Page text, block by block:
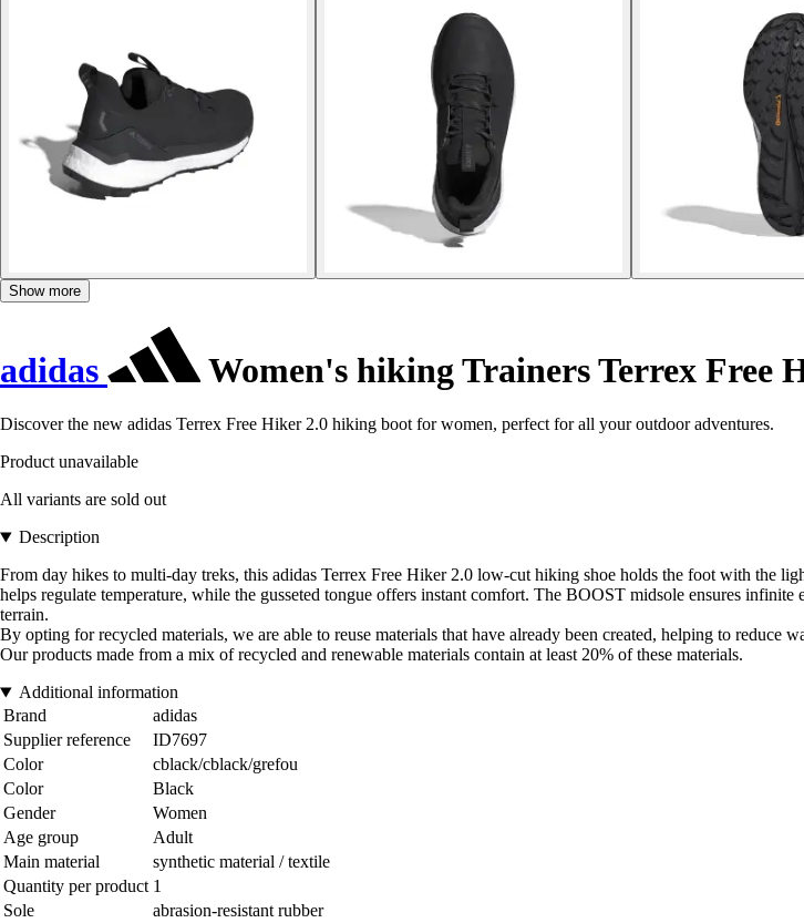
Show more
adidas Women's hiking Trainers Terrex Free
Discover the new adidas Terrex Free Hiker 2.0 hiking boot for women, perfect for all your outdoor adventures.
Product unavailable
All variants are sold out
Description
From day hikes to multi-day treks, this adidas Terrex Free Hiker 2.0 low-cut hiking shoe holds the foot with the
helps regulate temperature, while the gusseted tongue offers instant comfort. The BOOST midsole ensures
terrain.
By opting for recycled materials, we are able to reuse materials that have already been created, helping to reduce
Our products made from a mix of recycled and renewable materials contain at least 20% of these materials.
Additional information
Brand
adidas
Supplier reference
ID7697
Color
cblack/cblack/grefou
Color
Black
Gender
Women
Age group
Adult
Main material
synthetic material / textile
Quantity per product 1
Sole
abrasion-resistant rubber